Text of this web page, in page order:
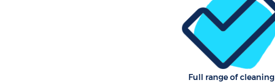
Full range of cleaning